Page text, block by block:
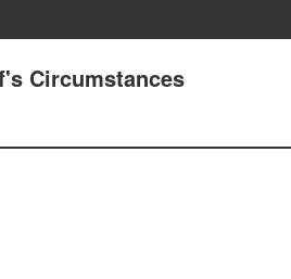
Circumstances